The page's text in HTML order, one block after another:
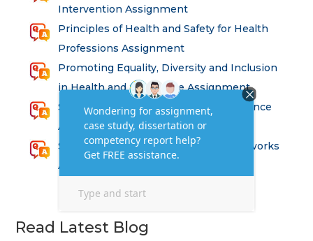
Intervention Assignment
Principles of Health and Safety for Health
Professions Assignment
Promoting Equality, Diversity and Inclusion
in Health and Social Care Assignment
SEM311DS Decision Trees in Data Science
Assessment
Strategic Implications of Legal Frameworks
Assessment Questions
Read Latest Blog